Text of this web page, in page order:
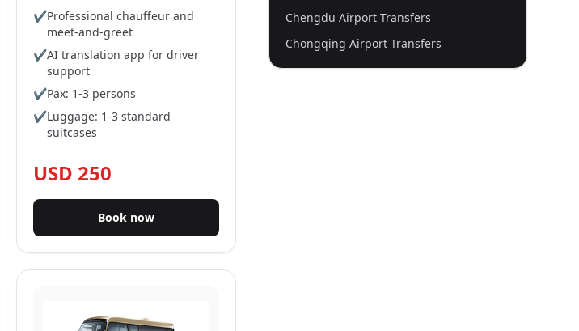
✔Professional chauffeur and
meet-and-greet
✔AI translation app for driver
support
✔Pax: 1-3 persons
✔Luggage: 1-3 standard
suitcases
USD 250
Book now
Chengdu Airport Transfers
Chongqing Airport Transfers